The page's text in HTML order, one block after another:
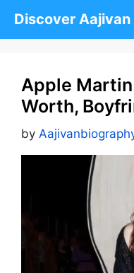
Discover
Apple
Worth,
by